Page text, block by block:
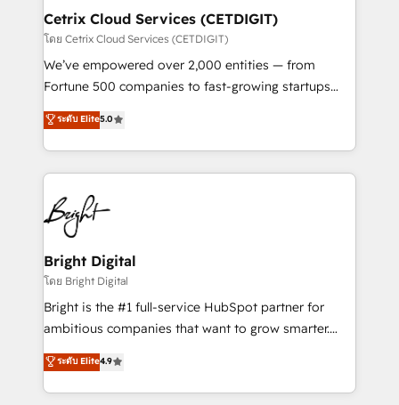
Award 🏆2020 Elite Solutions Partner 🏆2019
Integrations HubSpot Impact Award 🏆2019
Marketing Enablement HubSpot Impact Award 🏆
2018 Website Design HubSpot Impact Award 🏆2017
Growth-Driven Design Agency of the Year 🏆2016
Sales Enablement HubSpot Impact Award 🏆2015
HubSpot COS Performance Award 🏆2014 HubSpot
COS Design Award 🏆2013 HubSpot Marketplace
Partner 📆Founded in 1997
Cetrix Cloud Services (CETDIGIT)
โดย Cetrix Cloud Services (CETDIGIT)
We’ve empowered over 2,000 entities — from
Fortune 500 companies to fast-growing startups
and nonprofits — to streamline operations, scale
revenue, and unlock the full potential of HubSpot.
With deep technical and industry expertise, we fuse
automation, integration, and AI innovation to deliver
lasting impact. We specialize in: • Turnkey and end-
to-end HubSpot implementations • Onboarding for
Sales, Service, Marketing & Content Hubs • AI voice
and chat agents, predictive automation, and smart
workflows • Salesforce + HubSpot integration •
RevOps and AI-driven sales enablement • Website
design and CMS development • ERP integration: SAP,
and CRM migration from any platform •
Client/member portals built on HubSpot • Custom
ระดับ Elite5.0
Bright Digital
โดย Bright Digital
Bright is the #1 full-service HubSpot partner for
ambitious companies that want to grow smarter.
From HubSpot onboarding, to training, from
developing a new website to lead generation and
digital marketing; we do it all (and with great
ระดับ Elite4.9